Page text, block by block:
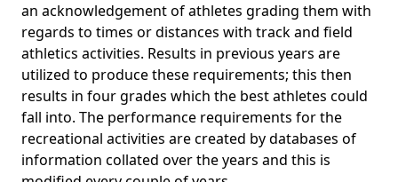
an acknowledgement of athletes grading them with
regards to times or distances with track and field
athletics activities. Results in previous years are
utilized to produce these requirements; this then
results in four grades which the best athletes could
fall into. The performance requirements for the
recreational activities are created by databases of
information collated over the years and this is